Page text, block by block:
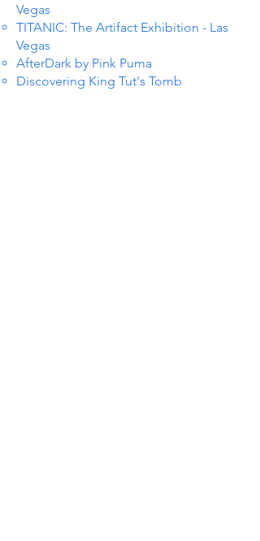
Vegas
TITANIC: The Artifact Exhibition - Las
Vegas
AfterDark by Pink Puma
Discovering King Tut's Tomb